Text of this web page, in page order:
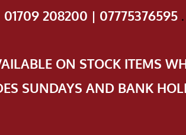
01709 208200 | 07775376595 .
ON STOCK ITEMS
SUNDAYS AND BANK